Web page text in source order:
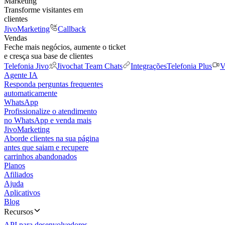
Transforme visitantes em
clientes
JivoMarketing
Callback
Vendas
Feche mais negócios, aumente o ticket
e cresça sua base de clientes
Telefonia Jivo
Jivochat Team Chats IntegraçõesTelefonia Plus
Agente IA
Responda perguntas frequentes
automaticamente
WhatsApp
Profissionalize o atendimento
no WhatsApp e venda mais
JivoMarketing
Aborde clientes na sua página
antes que saiam e recupere
carrinhos abandonados
Planos
Afiliados
Ajuda
Aplicativos
Blog
Recursos